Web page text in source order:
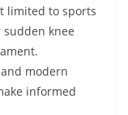
limited to sports
knee
modern
informed